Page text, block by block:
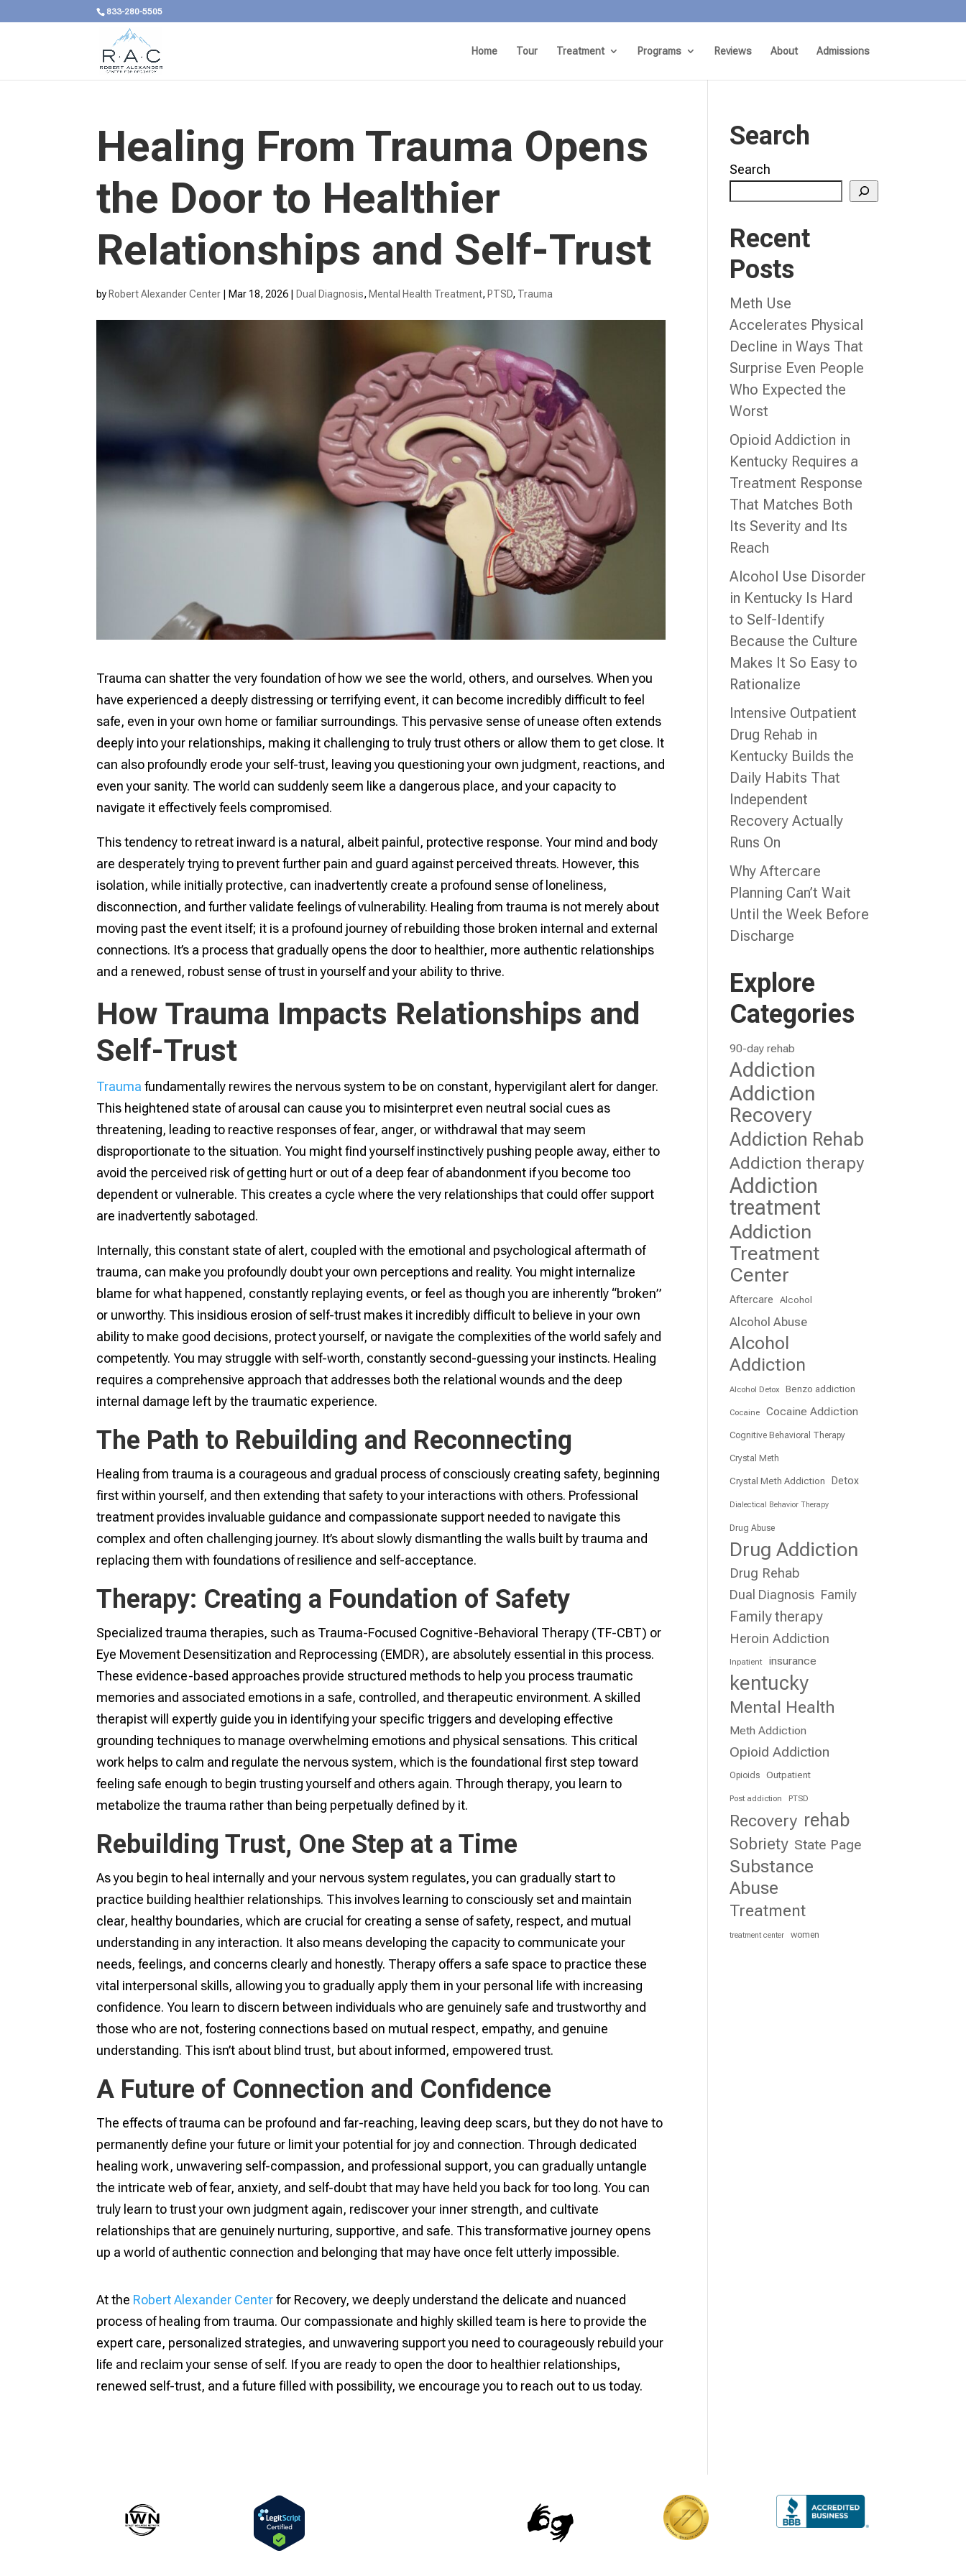
833-280-5505
Home Tour Treatment Programs Reviews About Admissions
Healing From Trauma Opens
the Door to Healthier
Relationships and Self-Trust
by Robert Alexander Center Mar 18, 2026 Dual Diagnosis, Mental Health Treatment​, PTSD, Trauma
Trauma can shatter the very foundation of how we see the world, others, and ourselves. When you
have experienced a deeply distressing or terrifying event, it can become incredibly difficult to feel
safe, even in your own home or familiar surroundings. This pervasive sense of unease often extends
deeply into your relationships, making it challenging to truly trust others or allow them to get close. It
can also profoundly erode your self-trust, leaving you questioning your own judgment, reactions, and
even your sanity. The world can suddenly seem like a dangerous place, and your capacity to
navigate it effectively feels compromised.
This tendency to retreat inward is a natural, albeit painful, protective response. Your mind and body
are desperately trying to prevent further pain and guard against perceived threats. However, this
isolation, while initially protective, can inadvertently create a profound sense of loneliness,
disconnection, and further validate feelings of vulnerability. Healing from trauma is not merely about
moving past the event itself; it is a profound journey of rebuilding those broken internal and external
connections. It’s a process that gradually opens the door to healthier, more authentic relationships
and a renewed, robust sense of trust in yourself and your ability to thrive.
How Trauma Impacts Relationships and
Self-Trust
Trauma fundamentally rewires the nervous system to be on constant, hypervigilant alert for danger.
This heightened state of arousal can cause you to misinterpret even neutral social cues as
threatening, leading to reactive responses of fear, anger, or withdrawal that may seem
disproportionate to the situation. You might find yourself instinctively pushing people away, either to
avoid the perceived risk of getting hurt or out of a deep fear of abandonment if you become too
dependent or vulnerable. This creates a cycle where the very relationships that could offer support
are inadvertently sabotaged.
Internally, this constant state of alert, coupled with the emotional and psychological aftermath of
trauma, can make you profoundly doubt your own perceptions and reality. You might internalize
blame for what happened, constantly replaying events, or feel as though you are inherently “broken”
or unworthy. This insidious erosion of self-trust makes it incredibly difficult to believe in your own
ability to make good decisions, protect yourself, or navigate the complexities of the world safely and
competently. You may struggle with self-worth, constantly second-guessing your instincts. Healing
requires a comprehensive approach that addresses both the relational wounds and the deep
internal damage left by the traumatic experience.
The Path to Rebuilding and Reconnecting
Healing from trauma is a courageous and gradual process of consciously creating safety, beginning
first within yourself, and then extending that safety to your interactions with others. Professional
treatment provides invaluable guidance and compassionate support needed to navigate this
complex and often challenging journey. It’s about slowly dismantling the walls built by trauma and
replacing them with foundations of resilience and self-acceptance.
Therapy: Creating a Foundation of Safety
Specialized trauma therapies, such as Trauma-Focused Cognitive-Behavioral Therapy (TF-CBT) or
Eye Movement Desensitization and Reprocessing (EMDR), are absolutely essential in this process.
These evidence-based approaches provide structured methods to help you process traumatic
memories and associated emotions in a safe, controlled, and therapeutic environment. A skilled
therapist will expertly guide you in identifying your specific triggers and developing effective
grounding techniques to manage overwhelming emotions and physical sensations. This critical
work helps to calm and regulate the nervous system, which is the foundational first step toward
feeling safe enough to begin trusting yourself and others again. Through therapy, you learn to
metabolize the trauma rather than being perpetually defined by it.
Rebuilding Trust, One Step at a Time
As you begin to heal internally and your nervous system regulates, you can gradually start to
practice building healthier relationships. This involves learning to consciously set and maintain
clear, healthy boundaries, which are crucial for creating a sense of safety, respect, and mutual
understanding in any interaction. It also means developing the capacity to communicate your
needs, feelings, and concerns clearly and honestly. Therapy offers a safe space to practice these
vital interpersonal skills, allowing you to gradually apply them in your personal life with increasing
confidence. You learn to discern between individuals who are genuinely safe and trustworthy and
those who are not, fostering connections based on mutual respect, empathy, and genuine
understanding. This isn’t about blind trust, but about informed, empowered trust.
A Future of Connection and Confidence
The effects of trauma can be profound and far-reaching, leaving deep scars, but they do not have to
permanently define your future or limit your potential for joy and connection. Through dedicated
healing work, unwavering self-compassion, and professional support, you can gradually untangle
the intricate web of fear, anxiety, and self-doubt that may have held you back for too long. You can
truly learn to trust your own judgment again, rediscover your inner strength, and cultivate
relationships that are genuinely nurturing, supportive, and safe. This transformative journey opens
up a world of authentic connection and belonging that may have once felt utterly impossible.
At the Robert Alexander Centerfor Recovery, we deeply understand the delicate and nuanced
process of healing from trauma. Our compassionate and highly skilled team is here to provide the
expert care, personalized strategies, and unwavering support you need to courageously rebuild your
life and reclaim your sense of self. If you are ready to open the door to healthier relationships,
renewed self-trust, and a future filled with possibility, we encourage you to reach out to us today.
Search
Search
Recent
Posts
Meth Use
Accelerates Physical
Decline in Ways That
Surprise Even People
Who Expected the
Worst
Opioid Addiction in
Kentucky Requires a
Treatment Response
That Matches Both
Its Severity and Its
Reach
Alcohol Use Disorder
in Kentucky Is Hard
to Self-Identify
Because the Culture
Makes It So Easy to
Rationalize
Intensive Outpatient
Drug Rehab in
Kentucky Builds the
Daily Habits That
Independent
Recovery Actually
Runs On
Why Aftercare
Planning Can’t Wait
Until the Week Before
Discharge
Explore
Categories
90-day rehab
Addiction
Addiction
Recovery
Addiction Rehab
Addiction therapy
Addiction
treatment
Addiction
Treatment
Center
Aftercare Alcohol
Alcohol Abuse
Alcohol
Addiction
Alcohol Detox Benzo addiction
Cocaine Cocaine Addiction
Cognitive Behavioral Therapy
Crystal Meth
Crystal Meth Addiction Detox
Dialectical Behavior Therapy
Drug Abuse
Drug Addiction
Drug Rehab
Dual Diagnosis Family
Family therapy
Heroin Addiction
Inpatient insurance
kentucky
Mental Health
Meth Addiction
Opioid Addiction
Opioids Outpatient
Post addiction PTSD
Recovery rehab
Sobriety State Page
Substance
Abuse
Treatment
treatment center women